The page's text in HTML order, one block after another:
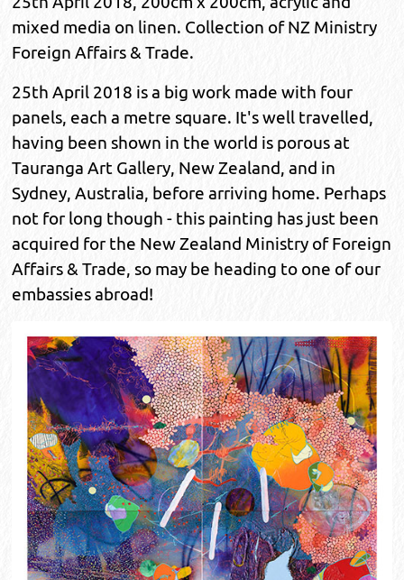
mixed media on linen. Collection of NZ Ministry
Foreign Affairs & Trade.
25th April 2018 is a big work made with four
panels, each a metre square. It's well travelled,
having been shown in the world is porous at
Tauranga Art Gallery, New Zealand, and in
Sydney, Australia, before arriving home. Perhaps
not for long though - this painting has just been
acquired for the New Zealand Ministry of Foreign
Affairs & Trade, so may be heading to one of our
embassies abroad!